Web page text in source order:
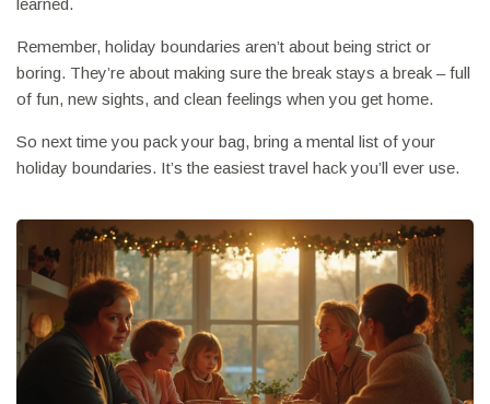
learned.
Remember, holiday boundaries aren’t about being strict or
boring. They’re about making sure the break stays a break – full
of fun, new sights, and clean feelings when you get home.
So next time you pack your bag, bring a mental list of your
holiday boundaries. It’s the easiest travel hack you’ll ever use.